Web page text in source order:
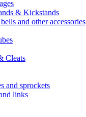
& Kickstands
and other accessories
Cleats
and sprockets
links